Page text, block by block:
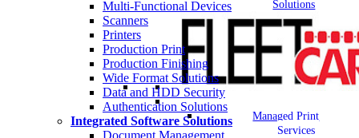
Solutions
Managed Print
Services
Multi-Functional Devices
Scanners
Printers
Production Print
Production Finishing
Wide Format Solutions
Data and HDD Security
Authentication Solutions
Integrated Software Solutions
Document Management